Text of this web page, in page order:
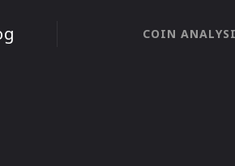
COIN